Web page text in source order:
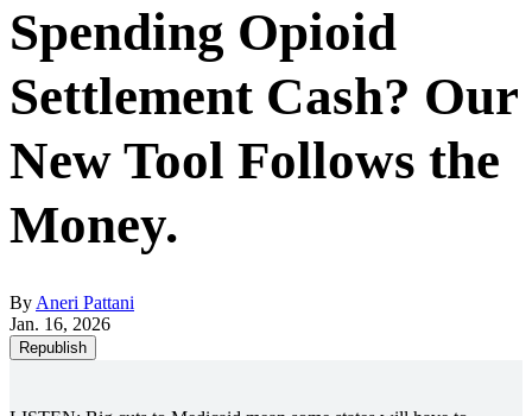
Spending Opioid
Settlement Cash? Our
New Tool Follows the
Money.
By Aneri Pattani
Jan. 16, 2026
Republish